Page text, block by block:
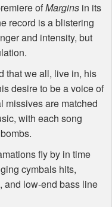
ofMargins in its
record is a blistering
and intensity, but
that we all, live in, his
desire to be a voice of
missives are matched
with each song
fly by in time
cymbals hits,
and low-end bass line